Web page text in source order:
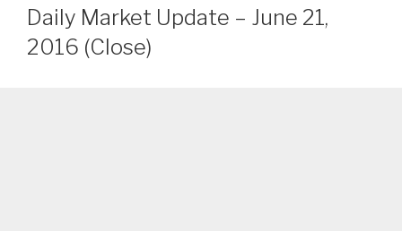
ON
Daily Market Update – June 21,
2016 (Close)